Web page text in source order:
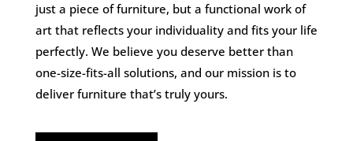
just a piece of furniture, but a functional work of
art that reflects your individuality and fits your life
perfectly. We believe you deserve better than
one-size-fits-all solutions, and our mission is to
deliver furniture that’s truly yours.